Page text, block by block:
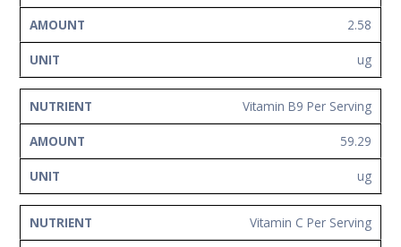
2.58
ug
Vitamin B9 Per Serving
59.29
ug
Vitamin C Per Serving